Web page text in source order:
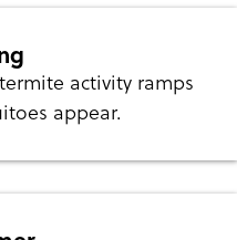
activity ramps
appear.